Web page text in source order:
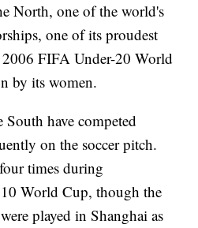
North, one of the world's
one of its proudest
FIFA Under-20 World
by its women.
have competed
on the soccer pitch.
times during
World Cup, though the
played in Shanghai as